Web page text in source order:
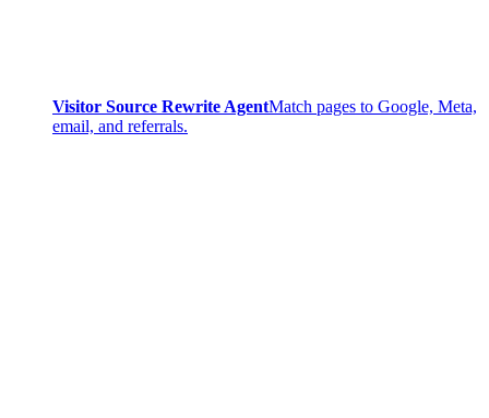
Visitor Source Rewrite AgentMatch pages to Google, Meta,
email, and referrals.